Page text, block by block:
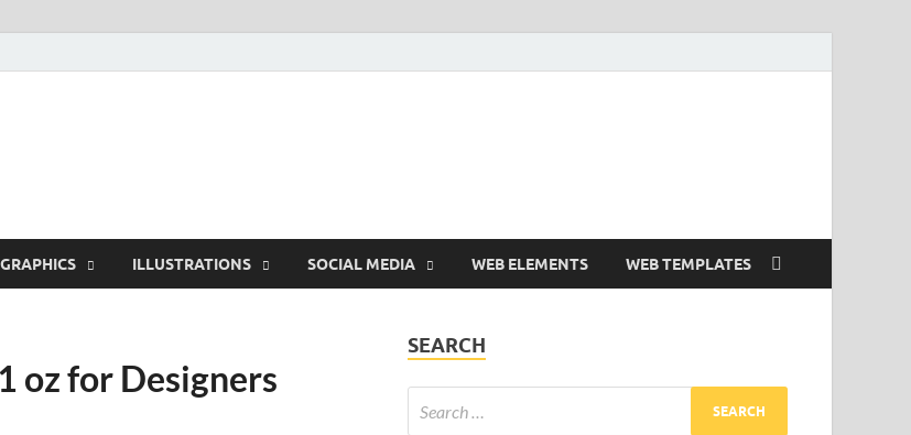
GRAPHICS ILLUSTRATIONS SOCIAL MEDIA WEB ELEMENTS WEB TEMPLATES
oz for Designers
SEARCH